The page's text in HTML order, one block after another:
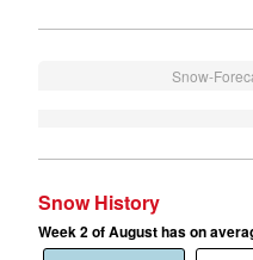
Snow-
Snow History
Week 2 of August has on